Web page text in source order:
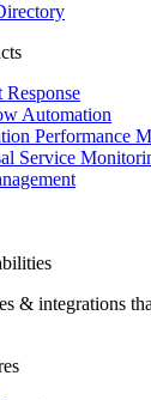
Response
Automation
Performance
Service
& integrations